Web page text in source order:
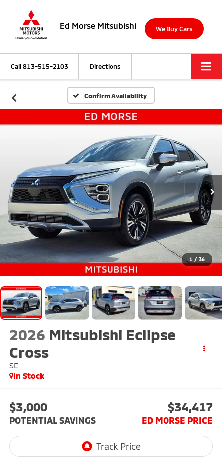
Ed Morse Mitsubishi We Buy Cars
Call813-515-2103 Directions
Confirm Availability
1 / 36
2026 Mitsubishi Eclipse
Cross
SE
In Stock
$3,000
POTENTIAL SAVINGS
$34,417
ED MORSE PRICE